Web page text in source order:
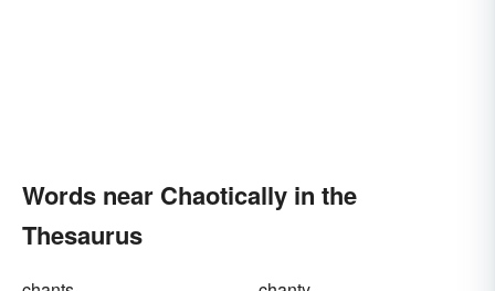
Words near Chaotically in the
Thesaurus